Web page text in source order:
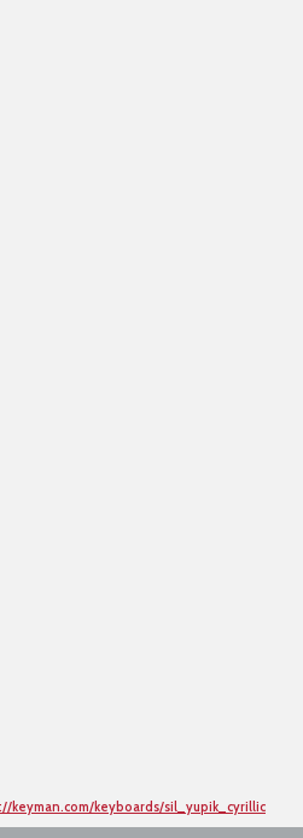
keyman.com/keyboards/sil_yupik_cyrillic